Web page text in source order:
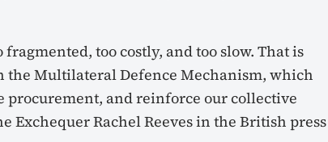
fragmented, too costly, and too slow. That is
the Multilateral Defence Mechanism, which
and reinforce our collective
Exchequer Rachel Reeves in the British press